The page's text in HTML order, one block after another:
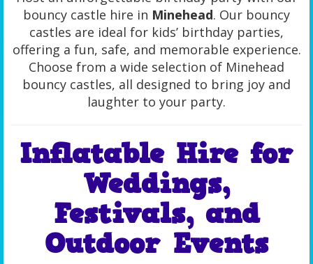
bouncy castle hire in Minehead. Our bouncy
castles are ideal for kids’ birthday parties,
offering a fun, safe, and memorable experience.
Choose from a wide selection of Minehead
bouncy castles, all designed to bring joy and
laughter to your party.
Inflatable Hire for
Weddings,
Festivals, and
Outdoor Events